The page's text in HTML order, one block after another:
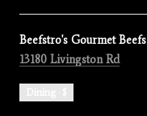
Visit the
Beefstro's Gourmet Beefs
Search
13180 Livingston Rd
Dining · $